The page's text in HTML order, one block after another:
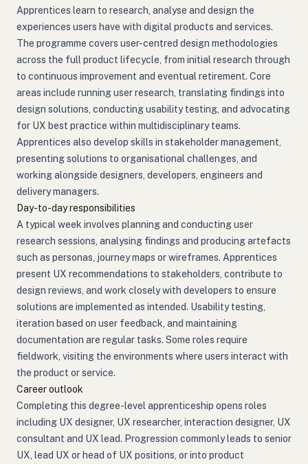
Apprentices learn to research, analyse and design the
experiences users have with digital products and services.
The programme covers user-centred design methodologies
across the full product lifecycle, from initial research through
to continuous improvement and eventual retirement. Core
areas include running user research, translating findings into
design solutions, conducting usability testing, and advocating
for UX best practice within multidisciplinary teams.
Apprentices also develop skills in stakeholder management,
presenting solutions to organisational challenges, and
working alongside designers, developers, engineers and
delivery managers.
Day-to-day responsibilities
A typical week involves planning and conducting user
research sessions, analysing findings and producing artefacts
such as personas, journey maps or wireframes. Apprentices
present UX recommendations to stakeholders, contribute to
design reviews, and work closely with developers to ensure
solutions are implemented as intended. Usability testing,
iteration based on user feedback, and maintaining
documentation are regular tasks. Some roles require
fieldwork, visiting the environments where users interact with
the product or service.
Career outlook
Completing this degree-level apprenticeship opens roles
including UX designer, UX researcher, interaction designer, UX
consultant and UX lead. Progression commonly leads to senior
UX, lead UX or head of UX positions, or into product